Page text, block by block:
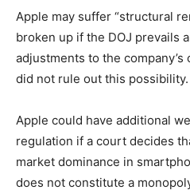
Apple may suffer “structural
broken up if the DOJ prevails
adjustments to the
did not rule out this possibility.
Apple could have additional
regulation if a court decides
market dominance in
does not constitute a